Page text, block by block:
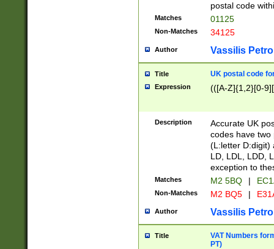
postal code
Matches 01125
Non-Matches 34125
Author Vassilis
Title UK postal code
Expression (([A-Z]{1,2}[0-
Description
Accurate UK
codes have two
(L:letter D:digit)
LD, LDL, LDD,
exception to
Matches M2 5BQ |
Non-Matches M2 BQ5 |
Author Vassilis
Title
VAT Numbers
PT)